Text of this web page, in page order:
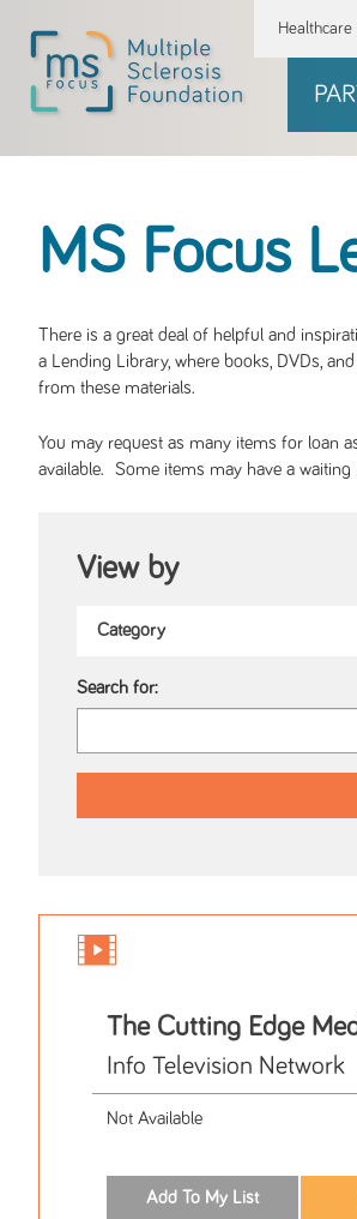
Healthcare
MS Focus
There is a great deal of helpful and
a Lending Library, where books, DVDs,
from these materials.
You may request as many items for loan
available. Some items may have a
View by
Search for:
The Cutting Edge
Info Television Network
Not Available